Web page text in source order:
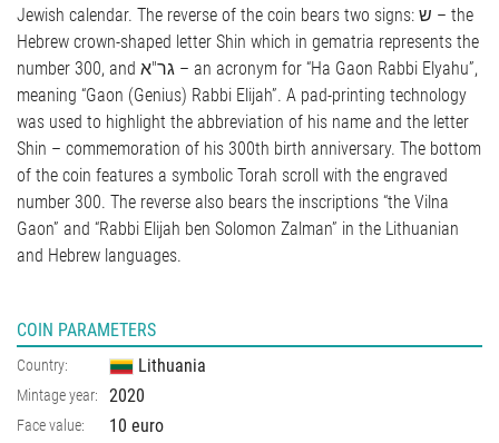
Jewish calendar. The reverse of the coin bears two signs: ש – the
Hebrew crown-shaped letter Shin which in gematria represents the
number 300, and גר"א – an acronym for “Ha Gaon Rabbi Elyahu”,
meaning “Gaon (Genius) Rabbi Elijah”. A pad-printing technology
was used to highlight the abbreviation of his name and the letter
Shin – commemoration of his 300th birth anniversary. The bottom
of the coin features a symbolic Torah scroll with the engraved
number 300. The reverse also bears the inscriptions “the Vilna
Gaon” and “Rabbi Elijah ben Solomon Zalman” in the Lithuanian
and Hebrew languages.
COIN PARAMETERS
Country: Lithuania
Mintage year: 2020
Face value: 10 euro